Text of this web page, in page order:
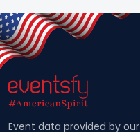
Event data provided by our